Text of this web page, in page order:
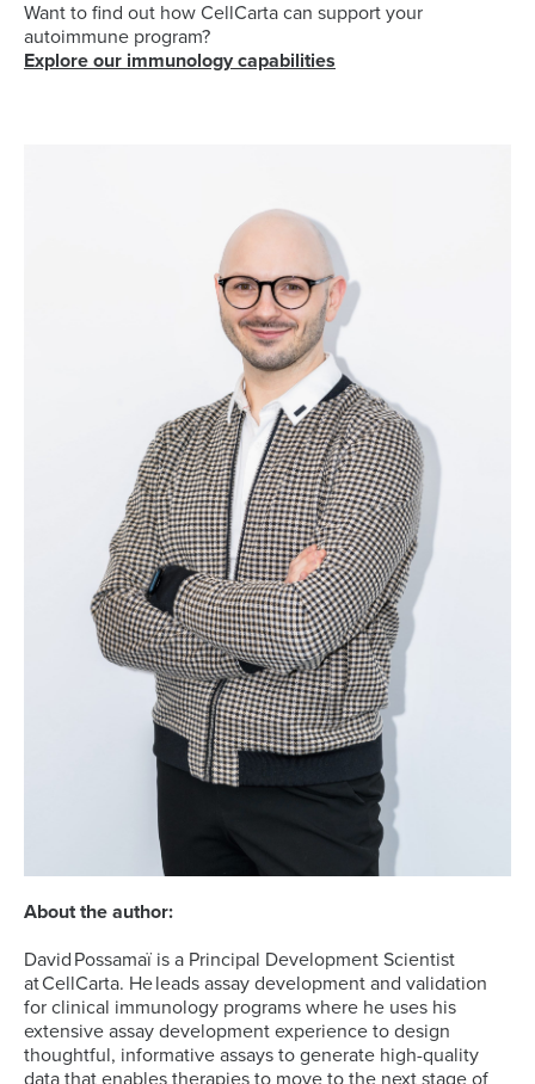
Want to find out how CellCarta can support your
autoimmune program?
Explore our immunology capabilities
About the author:
David Possamaï is a Principal Development Scientist
at CellCarta. He leads assay development and validation
for clinical immunology programs where he uses his
extensive assay development experience to design
thoughtful, informative assays to generate high-quality